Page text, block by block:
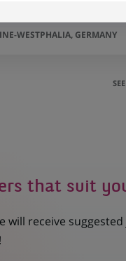
(all
WESTPHALIA, GERMANY
that suit
will receive